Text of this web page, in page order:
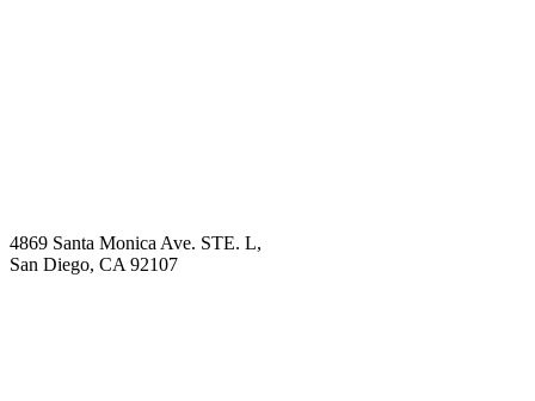
4869 Santa Monica Ave. STE. L,
San Diego, CA 92107